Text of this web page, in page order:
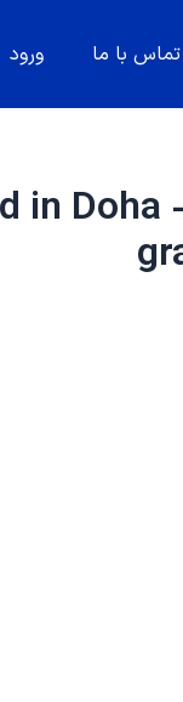
تماس با ما ورود
in